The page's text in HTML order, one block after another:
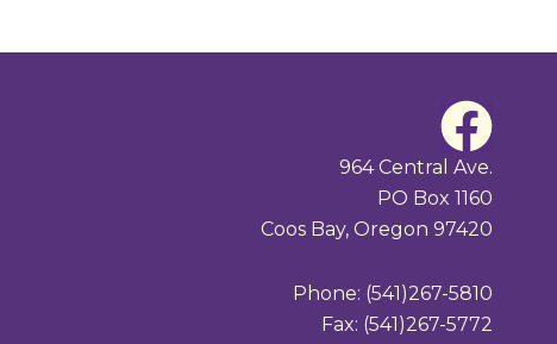
F
a
c
e
964 Central Ave.
PO Box 1160
Coos Bay, Oregon 97420
Phone: (541)267-5810
Fax: (541)267-5772